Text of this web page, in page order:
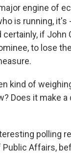
engine of
is running, it's
if John
to lose
kind of
Does it make
polling
Affairs,